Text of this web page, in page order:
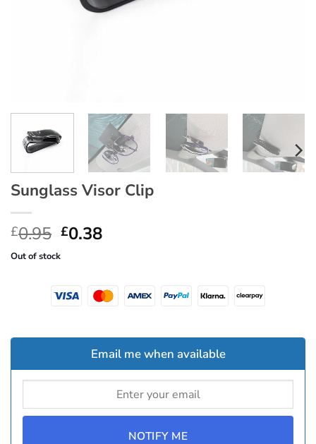
Sunglass Visor Clip
£0.95 Original
price
was:
£0.95.
£0.38Current
£0.38.
Out of stock
Email me when available
NOTIFY ME